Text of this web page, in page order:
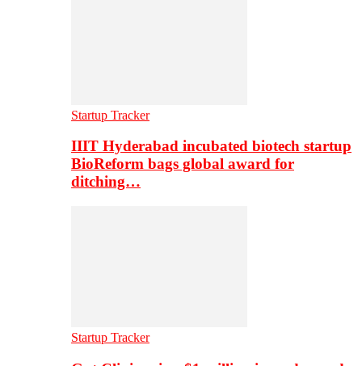
Startup Tracker
IIIT Hyderabad incubated biotech startup
BioReform bags global award for
ditching…
Startup Tracker